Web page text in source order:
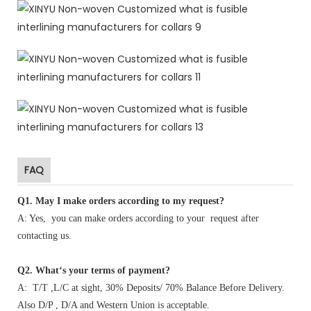
FAQ
Q1 . May I make orders according to my request?
A: Yes, you can make orders according to your request after
contacting us.
Q2. What‘s your terms of payment?
A: T/T ,L/C at sight, 30% Deposits/ 70% Balance Before Delivery.
Also D/P , D/A and Western Union is acceptable.